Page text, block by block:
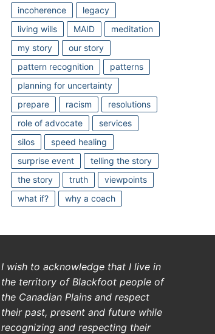
incoherence
legacy
living wills
MAID
meditation
my story
our story
pattern recognition
patterns
planning for uncertainty
prepare
racism
resolutions
role of advocate
services
silos
speed healing
surprise event
telling the story
the story
truth
viewpoints
what if?
why a coach
I wish to acknowledge that I live in
the territory of Blackfoot people of
the Canadian Plains and respect
their past, present and future while
recognizing and respecting their